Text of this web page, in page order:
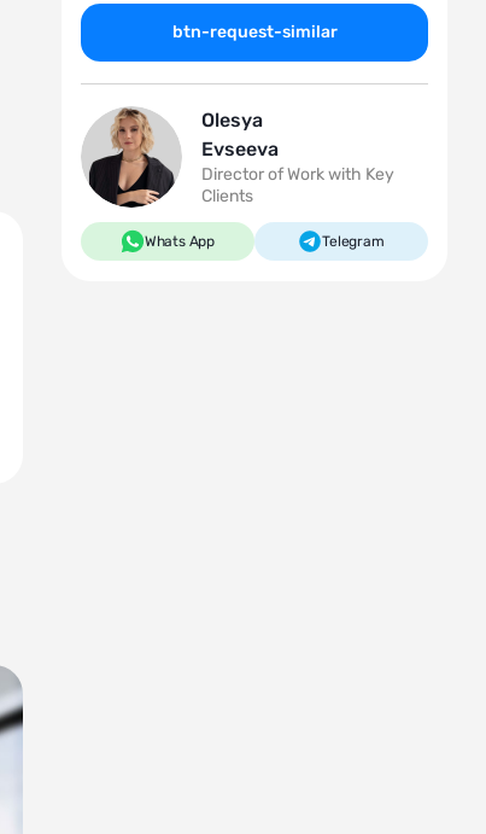
btn-request-similar
Olesya
Evseeva
Director of Work with Key
Clients
Whats App Telegram